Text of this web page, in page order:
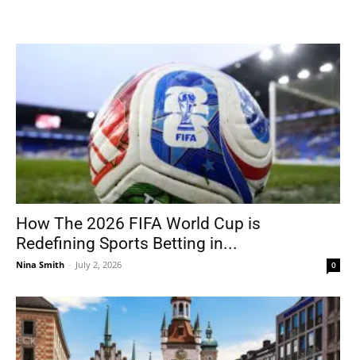
How The 2026 FIFA World Cup is
Redefining Sports Betting in...
Nina Smith - July 2, 2026 0